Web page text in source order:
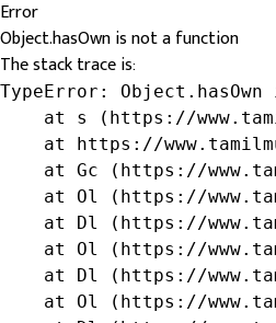
Error
Object.hasOwn is not a function
The stack trace is:
TypeError:
at s (https://
at https://
at Gc (https://
at Ol (https://
at Dl (https://
at Ol (https://
at Dl (https://
at Ol (https://